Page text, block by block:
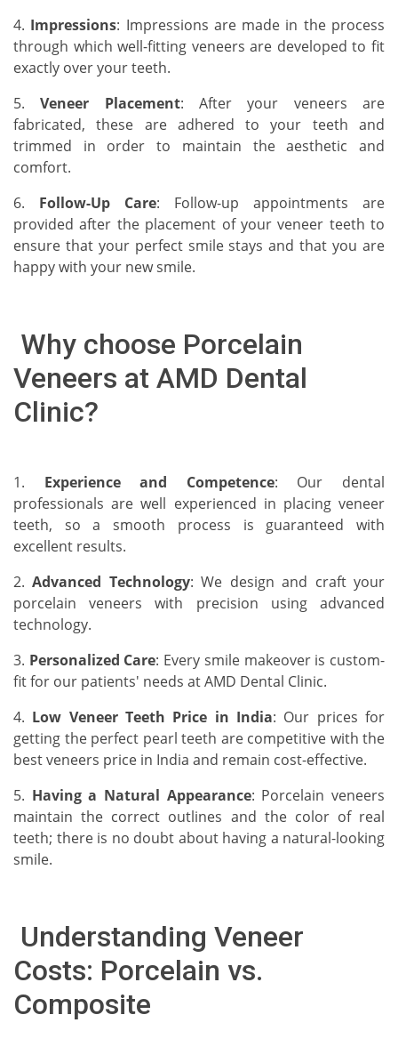
4. Impressions: Impressions are made in the process
through which well-fitting veneers are developed to fit
exactly over your teeth.
5.Veneer Placement: After your veneers are
fabricated, these are adhered to your teeth and
trimmed in order to maintain the aesthetic and
comfort.
6. Follow-Up Care: Follow-up appointments are
provided after the placement of your veneer teeth to
ensure that your perfect smile stays and that you are
happy with your new smile.
Why choose Porcelain
Veneers at AMD Dental
Clinic?
1. Experience and Competence: Our dental
professionals are well experienced in placing veneer
teeth, so a smooth process is guaranteed with
excellent results.
2.Advanced Technology: We design and craft your
porcelain veneers with precision using advanced
technology.
3. Personalized Care: Every smile makeover is custom-
fit for our patients' needs at AMD Dental Clinic.
4. Low Veneer Teeth Price in India: Our prices for
getting the perfect pearl teeth are competitive with the
best veneers price in India and remain cost-effective.
5. Having a Natural Appearance: Porcelain veneers
maintain the correct outlines and the color of real
teeth; there is no doubt about having a natural-looking
smile.
Understanding Veneer
Costs: Porcelain vs.
Composite